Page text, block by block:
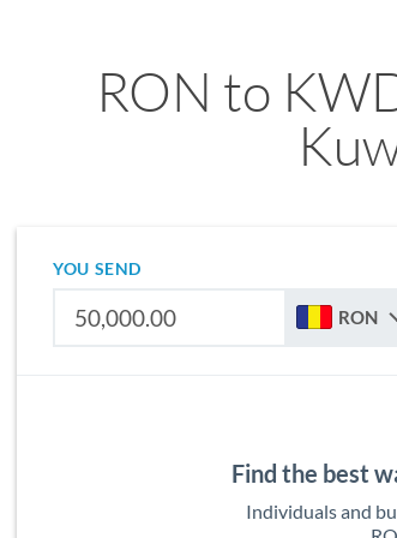
RON to
YOU SEND
RON
Find the best
Individuals and